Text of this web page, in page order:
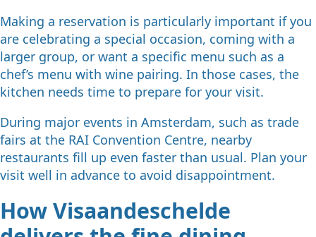
Making a reservation is particularly important if you
are celebrating a special occasion, coming with a
larger group, or want a specific menu such as a
chef’s menu with wine pairing. In those cases, the
kitchen needs time to prepare for your visit.
During major events in Amsterdam, such as trade
fairs at the RAI Convention Centre, nearby
restaurants fill up even faster than usual. Plan your
visit well in advance to avoid disappointment.
How Visaandeschelde